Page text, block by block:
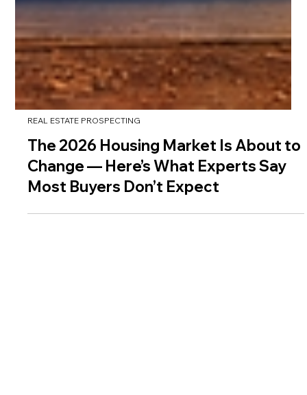
REAL ESTATE PROSPECTING
The 2026 Housing Market Is About to
Change — Here’s What Experts Say
Most Buyers Don’t Expect